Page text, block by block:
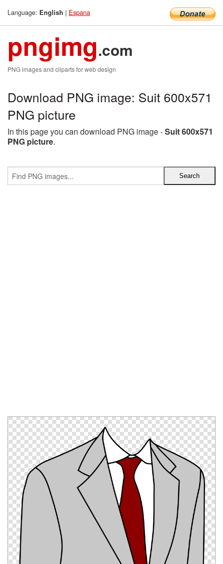
Language: English | Espana
pngimg.com
PNG images and cliparts for web design
Download PNG image: Suit 600x571
PNG picture
In this page you can download PNG image -Suit 600x571
PNG picture.